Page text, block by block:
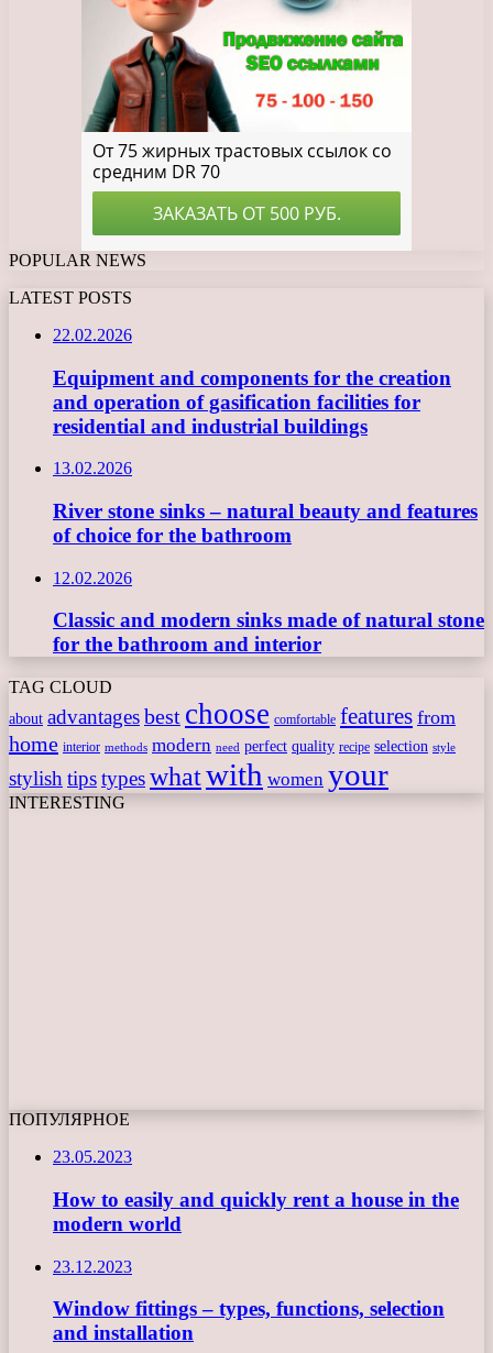
POPULAR NEWS
LATEST POSTS
22.02.2026
Equipment and components for the creation
and operation of gasification facilities for
residential and industrial buildings
13.02.2026
River stone sinks – natural beauty and features
of choice for the bathroom
12.02.2026
Classic and modern sinks made of natural stone
for the bathroom and interior
TAG CLOUD
about advantagesbest choose comfortable features from
home interior methods modern need perfect quality recipe selection style
stylish tipstypeswhatwith women your
INTERESTING
ПОПУЛЯРНОЕ
23.05.2023
How to easily and quickly rent a house in the
modern world
23.12.2023
Window fittings – types, functions, selection
and installation